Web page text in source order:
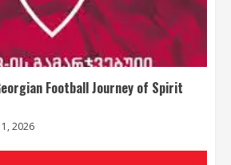
Football Journey of Spirit
1, 2026